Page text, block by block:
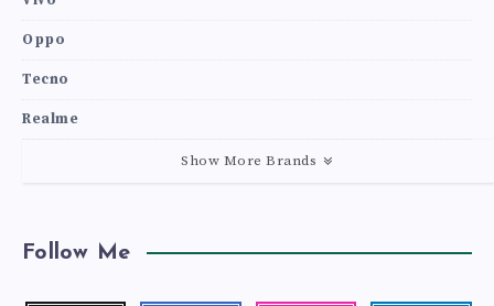
Oppo
Tecno
Realme
Show More Brands
Follow Me